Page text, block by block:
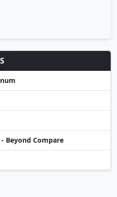
Beyond Compare